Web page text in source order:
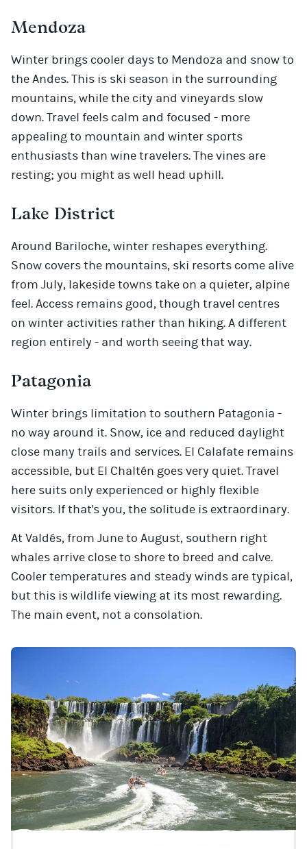
Mendoza
Winter brings cooler days to Mendoza and snow to
the Andes. This is ski season in the surrounding
mountains, while the city and vineyards slow
down. Travel feels calm and focused - more
appealing to mountain and winter sports
enthusiasts than wine travelers. The vines are
resting; you might as well head uphill.
Lake District
Around Bariloche, winter reshapes everything.
Snow covers the mountains, ski resorts come alive
from July, lakeside towns take on a quieter, alpine
feel. Access remains good, though travel centres
on winter activities rather than hiking. A different
region entirely - and worth seeing that way.
Patagonia
Winter brings limitation to southern Patagonia -
no way around it. Snow, ice and reduced daylight
close many trails and services. El Calafate remains
accessible, but El Chaltén goes very quiet. Travel
here suits only experienced or highly flexible
visitors. If that's you, the solitude is extraordinary.
At Valdés, from June to August, southern right
whales arrive close to shore to breed and calve.
Cooler temperatures and steady winds are typical,
but this is wildlife viewing at its most rewarding.
The main event, not a consolation.